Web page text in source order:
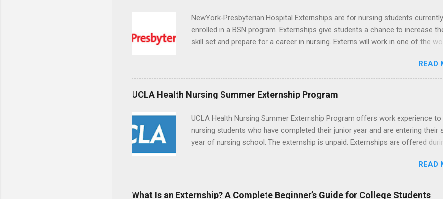
NewYork-Presbyterian Hospital Externships are for nursing students currently
enrolled in a BSN program. Externships give students a chance to increase
skill set and prepare for a career in nursing. Externs will work in one of the
professionals and other nurses in an environment where they can exchange
and increase their medical knowledge. Positions are offered as a Nursing
Attendant, Nursing Companion or Summer Nurse Externship. All are part-time
nursing positions for nursing students.
READ
UCLA Health Nursing Summer Externship Program
UCLA Health Nursing Summer Externship Program offers work experience to
nursing students who have completed their junior year and are entering their
year of nursing school. The externship is unpaid. Externships are offered
Center, Santa Monica, Mattel Children's Hospital UCLA, and The Stewart and
Resnick Neuropsychiatric Hospital at UCLA. Applicants can choose two
areas for their externship. The externship is designed to help nursing students
READ
What Is an Externship? A Complete Beginner’s Guide for College Students